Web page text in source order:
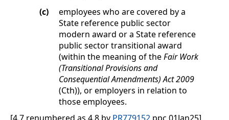
(c)
employees who are covered by a
State reference public sector
modern award or a State reference
public sector transitional award
(within the meaning of theFair Work
(Transitional Provisions and
Consequential Amendments) Act 2009
(Cth)), or employers in relation to
those employees.